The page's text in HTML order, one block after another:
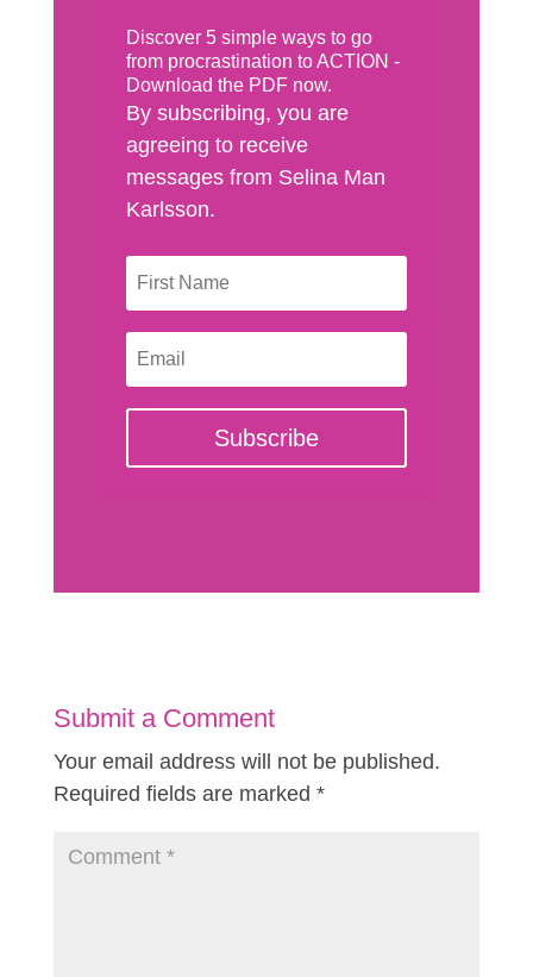
Discover 5 simple ways to go
from procrastination to ACTION -
Download the PDF now.
By subscribing, you are
agreeing to receive
messages from Selina Man
Karlsson.
Subscribe
Submit a Comment
Your email address will not be published.
Required fields are marked *